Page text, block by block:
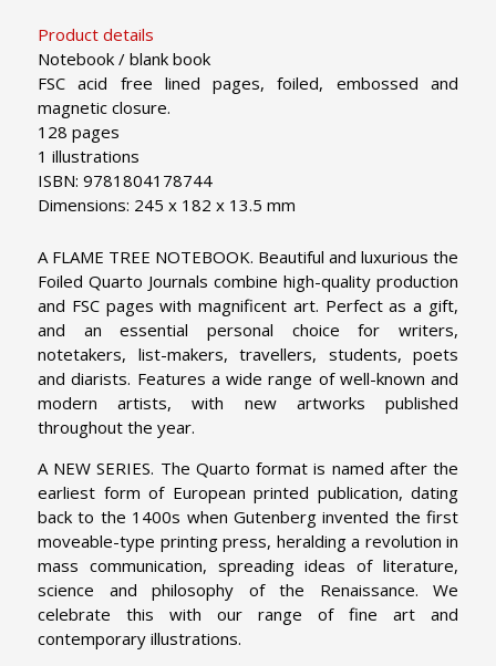
Product details
Notebook / blank book
FSC acid free lined pages, foiled, embossed and
magnetic closure.
128 pages
1 illustrations
ISBN: 9781804178744
Dimensions: 245 x 182 x 13.5 mm
A FLAME TREE NOTEBOOK. Beautiful and luxurious the
Foiled Quarto Journals combine high-quality production
and FSC pages with magnificent art. Perfect as a gift,
and an essential personal choice for writers,
notetakers, list-makers, travellers, students, poets
and diarists. Features a wide range of well-known and
modern artists, with new artworks published
throughout the year.
A NEW SERIES. The Quarto format is named after the
earliest form of European printed publication, dating
back to the 1400s when Gutenberg invented the first
moveable-type printing press, heralding a revolution in
mass communication, spreading ideas of literature,
science and philosophy of the Renaissance. We
celebrate this with our range of fine art and
contemporary illustrations.